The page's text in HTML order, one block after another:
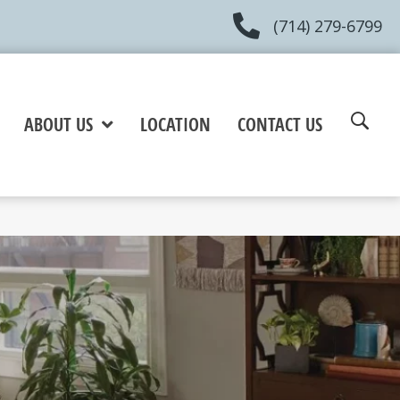
(714) 279-6799
ABOUT US LOCATION CONTACT US